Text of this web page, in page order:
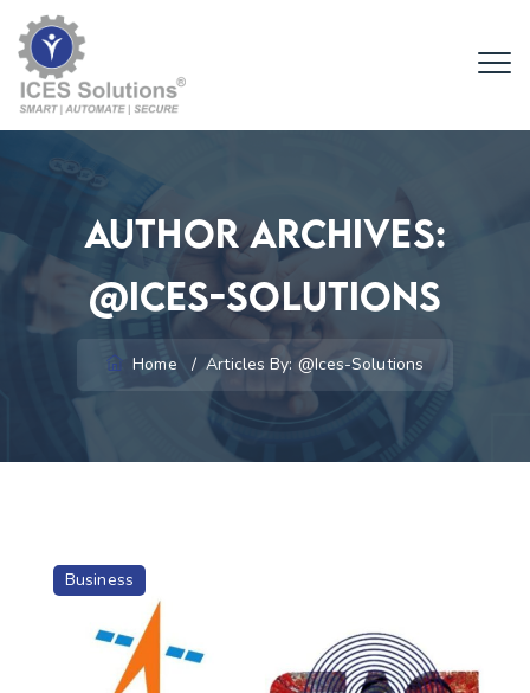
Author Archives:
@ices-Solutions
Home /Articles By: @ices-Solutions
Business